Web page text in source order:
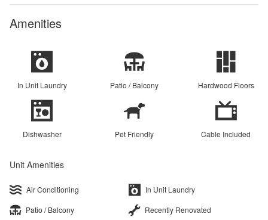
Amenities
In Unit Laundry Patio / Balcony Hardwood Floors
Dishwasher Pet Friendly Cable Included
Unit Amenities
Air Conditioning
In Unit Laundry
Patio / Balcony
Recently Renovated